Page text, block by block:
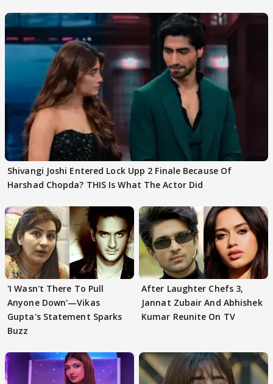
Shivangi Joshi Entered Lock Upp 2 Finale Because Of
Harshad Chopda? THIS Is What The Actor Did
'I Wasn't There To Pull
Anyone Down'—Vikas
Gupta's Statement Sparks
Buzz
After Laughter Chefs 3,
Jannat Zubair And Abhishek
Kumar Reunite On TV